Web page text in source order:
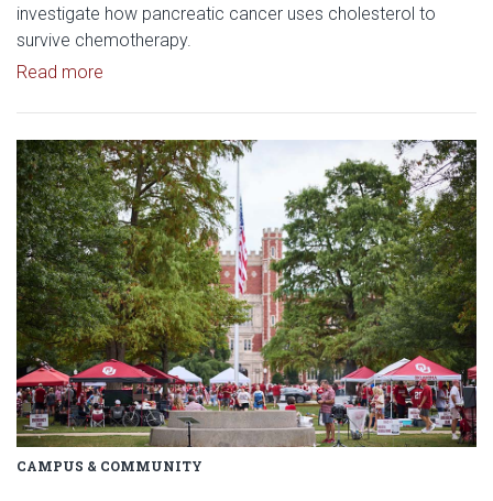
investigate how pancreatic cancer uses cholesterol to
survive chemotherapy.
Read more
CAMPUS & COMMUNITY
Read article: University of